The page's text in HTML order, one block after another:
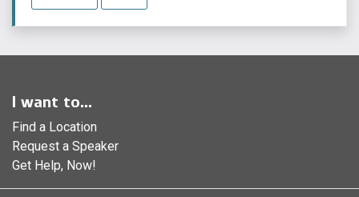
I want to...
Find a Location
Request a Speaker
Get Help, Now!